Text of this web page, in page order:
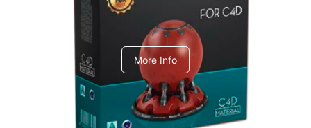
C4dToA pack 1
More Info